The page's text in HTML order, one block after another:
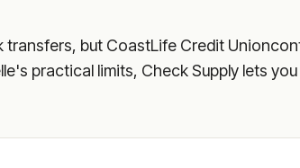
transfers, but CoastLife Credit Union
practical limits, Check Supply lets you